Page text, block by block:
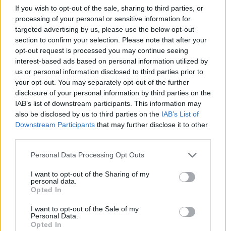
If you wish to opt-out of the sale, sharing to third parties, or
processing of your personal or sensitive information for
targeted advertising by us, please use the below opt-out
section to confirm your selection. Please note that after your
opt-out request is processed you may continue seeing
interest-based ads based on personal information utilized by
us or personal information disclosed to third parties prior to
your opt-out. You may separately opt-out of the further
disclosure of your personal information by third parties on the
IAB’s list of downstream participants. This information may
also be disclosed by us to third parties on the IAB’s List of
Downstream Participants that may further disclose it to other
Personal Data Processing Opt Outs
I want to opt-out of the Sharing of my
personal data.
Opted In
I want to opt-out of the Sale of my
Personal Data.
Opted In
YOU MIGHT ALSO LIKE...
Elderflower and courgette
Sponsored: Vanilla yogurt